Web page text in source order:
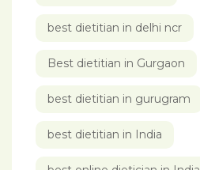
best dietitian in delhi ncr
Best dietitian in Gurgaon
best dietitian in gurugram
best dietitian in India